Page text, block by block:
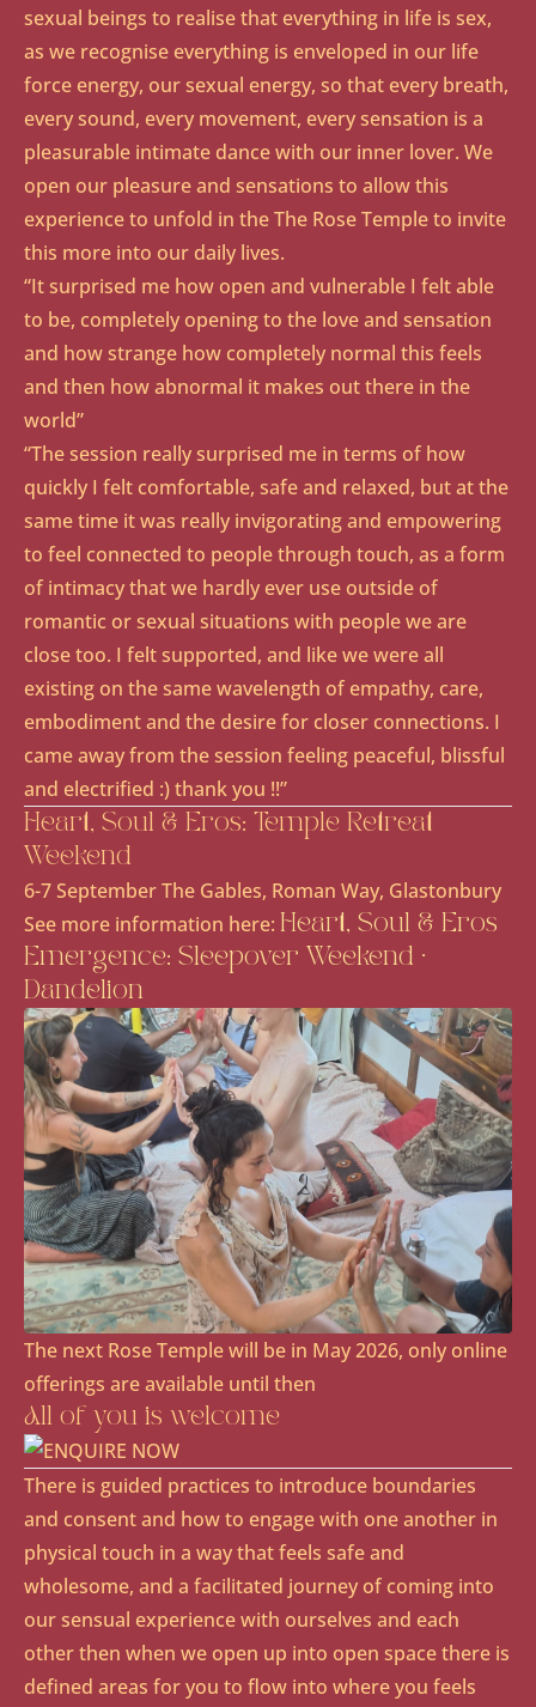
sexual beings to realise that everything in life is sex,
as we recognise everything is enveloped in our life
force energy, our sexual energy, so that every breath,
every sound, every movement, every sensation is a
pleasurable intimate dance with our inner lover. We
open our pleasure and sensations to allow this
experience to unfold in the The Rose Temple to invite
this more into our daily lives.
“It surprised me how open and vulnerable I felt able
to be, completely opening to the love and sensation
and how strange how completely normal this feels
and then how abnormal it makes out there in the
world”
“The session really surprised me in terms of how
quickly I felt comfortable, safe and relaxed, but at the
same time it was really invigorating and empowering
to feel connected to people through touch, as a form
of intimacy that we hardly ever use outside of
romantic or sexual situations with people we are
close too. I felt supported, and like we were all
existing on the same wavelength of empathy, care,
embodiment and the desire for closer connections. I
came away from the session feeling peaceful, blissful
and electrified :) thank you !!”
Heart, Soul & Eros: Temple Retreat
Weekend
6-7 September The Gables, Roman Way, Glastonbury
See more information here: Heart, Soul & Eros
Emergence: Sleepover Weekend ·
Dandelion
The next Rose Temple will be in May 2026, only online
offerings are available until then
All of you is welcome
There is guided practices to introduce boundaries
and consent and how to engage with one another in
physical touch in a way that feels safe and
wholesome, and a facilitated journey of coming into
our sensual experience with ourselves and each
other then when we open up into open space there is
defined areas for you to flow into where you feels